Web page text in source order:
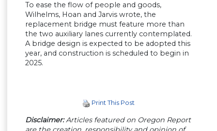
To ease the flow of people and goods,
Wilhelms, Hoan and Jarvis wrote, the
replacement bridge must feature more than
the two auxiliary lanes currently contemplated.
A bridge design is expected to be adopted this
year, and construction is scheduled to begin in
2025.
Print This Post
Disclaimer:Articles featured on Oregon Report